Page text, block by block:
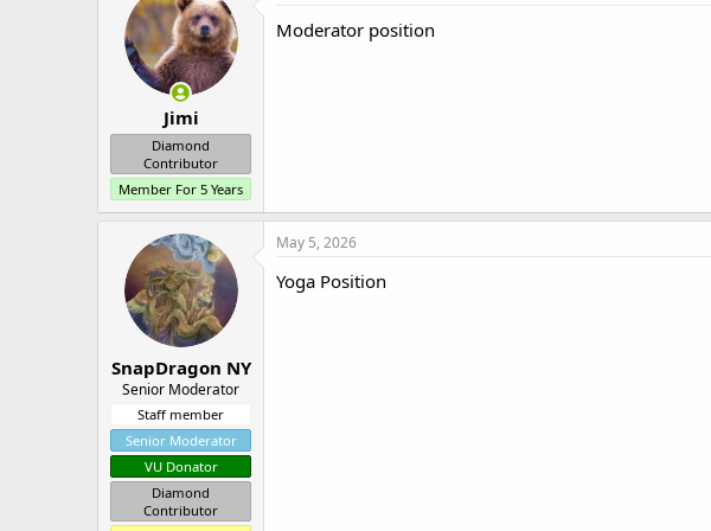
Jimi
Diamond
Contributor
Member For 5 Years
Moderator position
SnapDragon NY
Senior Moderator
Staff member
Senior Moderator
VU Donator
Diamond
Contributor
May 5, 2026
Yoga Position